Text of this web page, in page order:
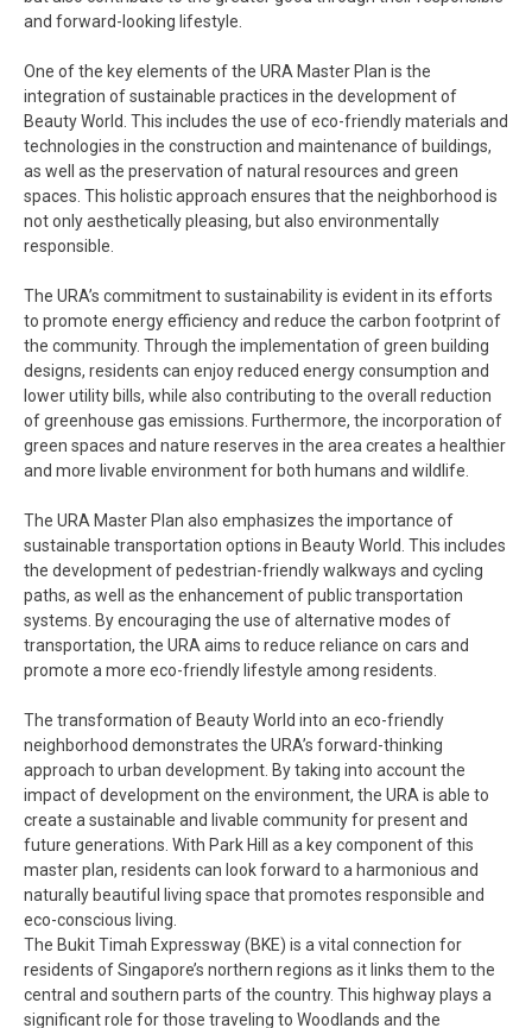
and forward-looking lifestyle.
One of the key elements of the URA Master Plan is the
integration of sustainable practices in the development of
Beauty World. This includes the use of eco-friendly materials and
technologies in the construction and maintenance of buildings,
as well as the preservation of natural resources and green
spaces. This holistic approach ensures that the neighborhood is
not only aesthetically pleasing, but also environmentally
responsible.
The URA’s commitment to sustainability is evident in its efforts
to promote energy efficiency and reduce the carbon footprint of
the community. Through the implementation of green building
designs, residents can enjoy reduced energy consumption and
lower utility bills, while also contributing to the overall reduction
of greenhouse gas emissions. Furthermore, the incorporation of
green spaces and nature reserves in the area creates a healthier
and more livable environment for both humans and wildlife.
The URA Master Plan also emphasizes the importance of
sustainable transportation options in Beauty World. This includes
the development of pedestrian-friendly walkways and cycling
paths, as well as the enhancement of public transportation
systems. By encouraging the use of alternative modes of
transportation, the URA aims to reduce reliance on cars and
promote a more eco-friendly lifestyle among residents.
The transformation of Beauty World into an eco-friendly
neighborhood demonstrates the URA’s forward-thinking
approach to urban development. By taking into account the
impact of development on the environment, the URA is able to
create a sustainable and livable community for present and
future generations. With Park Hill as a key component of this
master plan, residents can look forward to a harmonious and
naturally beautiful living space that promotes responsible and
eco-conscious living.
The Bukit Timah Expressway (BKE) is a vital connection for
residents of Singapore’s northern regions as it links them to the
central and southern parts of the country. This highway plays a
significant role for those traveling to Woodlands and the